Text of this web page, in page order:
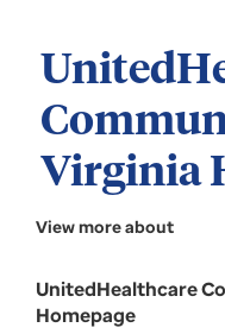
Virginia
View more about
UnitedHealthcare
Homepage